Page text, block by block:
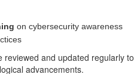
on cybersecurity awareness
and updated regularly to
advancements.